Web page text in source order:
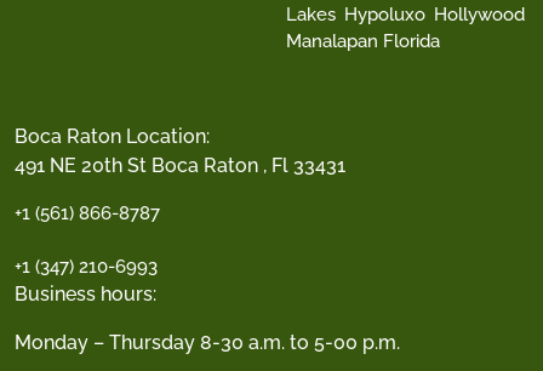
Boca Raton Location:
491 NE 20th St Boca Raton , Fl 33431
+1 (561) 866-8787
+1 (347) 210-6993
Business hours:
Monday – Thursday 8-30 a.m. to 5-00 p.m.
Lakes Hypoluxo Hollywood
Manalapan Florida